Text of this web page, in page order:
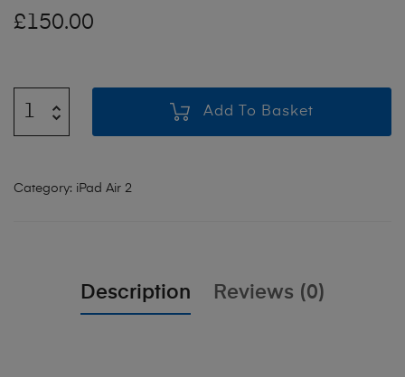
£150.00
Add To Basket
Category: iPad Air 2
Description Reviews (0)